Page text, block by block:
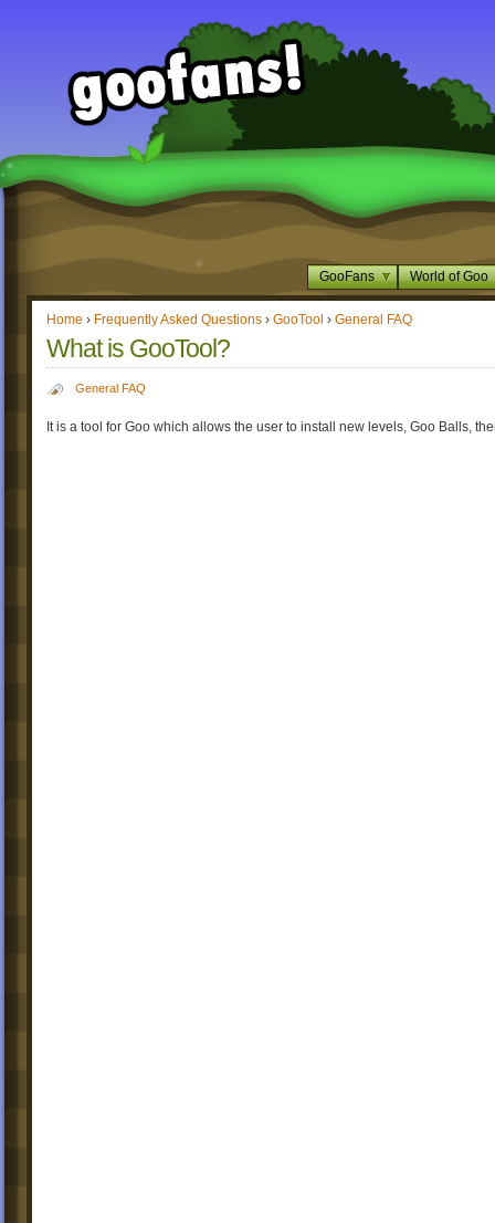
GooFans World of Goo
Home › Frequently Asked Questions › GooTool › General FAQ
What is GooTool?
General FAQ
It is a tool for Goo which allows the user to install new levels, Goo Balls,